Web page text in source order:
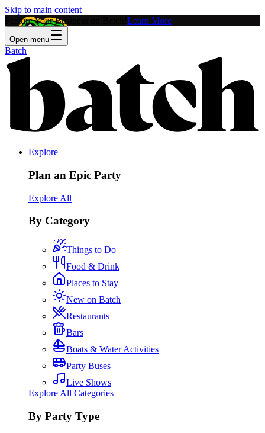
Skip to main content
Feature Your Business on Batch! Learn More
Open menu
Batch
Explore
Plan an Epic Party
Explore All
By Category
Things to Do
Food & Drink
Places to Stay
New on Batch
Restaurants
Bars
Boats & Water Activities
Party Buses
Live Shows
Explore All Categories
By Party Type